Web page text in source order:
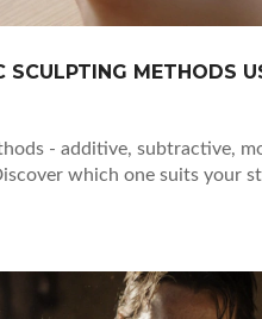
SCULPTING METHODS
- additive, subtractive,
which one suits your